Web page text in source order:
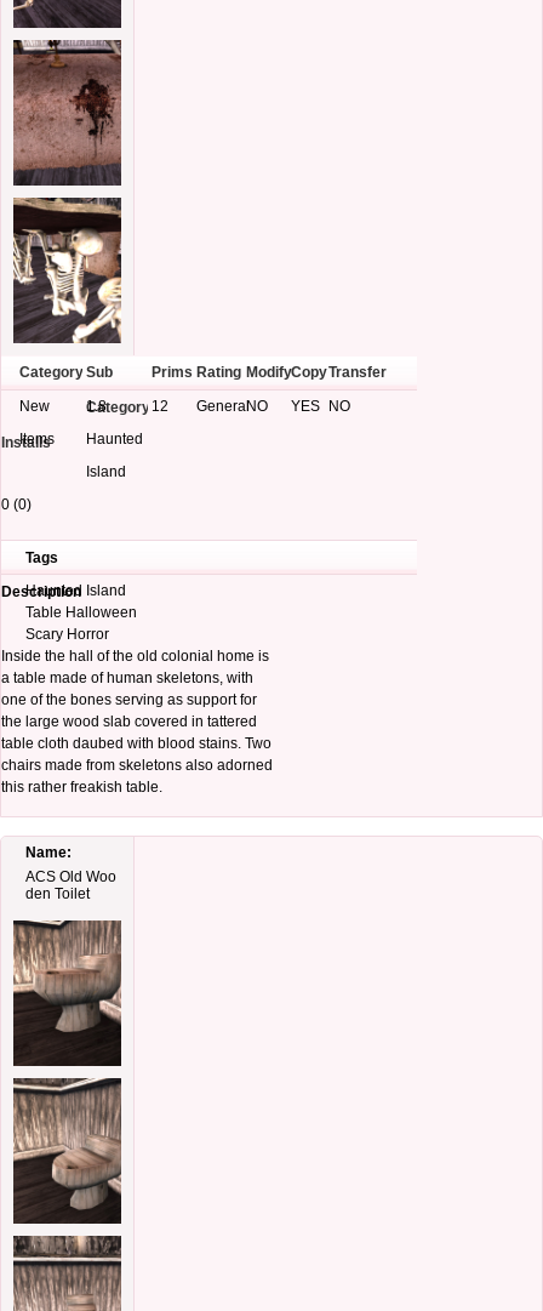
Category Sub
Category
Prims Rating ModifyCopyTransfer
Installs
New
Items
1.8
Haunted
Island
12 GeneralNO YES NO
0 (0)
Tags
Description
Haunted Island
Table Halloween
Scary Horror
Inside the hall of the old colonial home is
a table made of human skeletons, with
one of the bones serving as support for
the large wood slab covered in tattered
table cloth daubed with blood stains. Two
chairs made from skeletons also adorned
this rather freakish table.
Name:
ACS Old Woo
den Toilet